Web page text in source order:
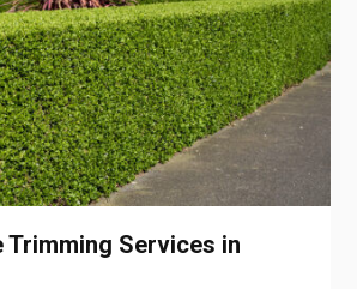
Trimming Services in